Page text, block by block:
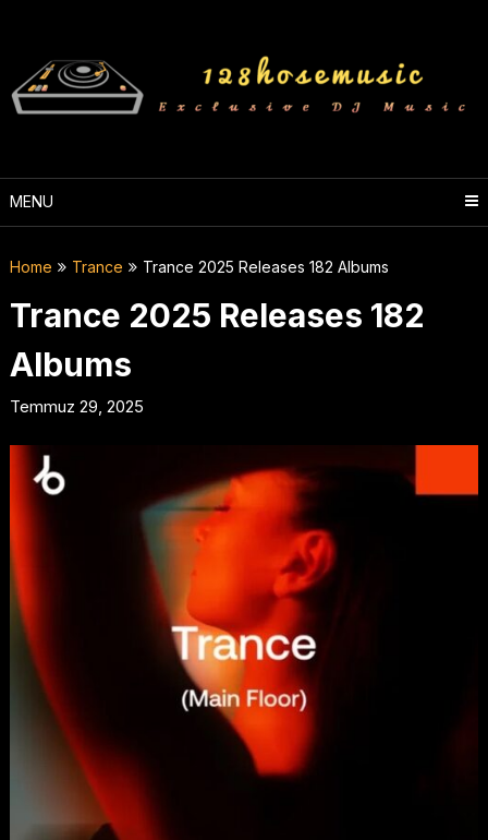
content
MENU
Home Trance Trance 2025 Releases 182 Albums
Trance 2025 Releases 182
Albums
Temmuz 29, 2025